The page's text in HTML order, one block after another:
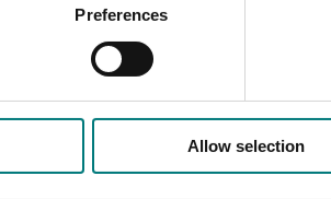
Preferences
Allow selection